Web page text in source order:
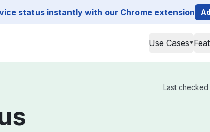
status instantly with our Chrome extension
Use Cases
Last checked